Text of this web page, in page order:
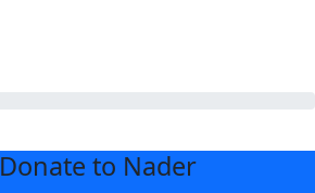
Donate to Nader